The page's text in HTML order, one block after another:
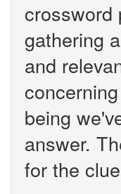
crossword
gathering
and
being
answer.
for the